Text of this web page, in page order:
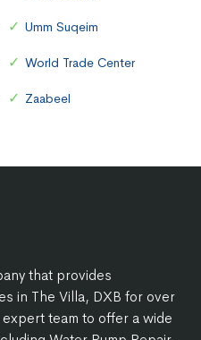
Umm Suqeim
World Trade Center
Zaabeel
that provides
in The Villa, DXB for over
team to offer a wide